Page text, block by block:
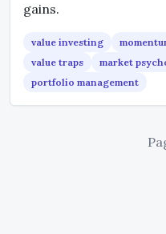
gains.
value investing
value traps
market
portfolio management